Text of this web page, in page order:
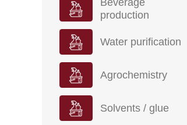
Beverage
production
Water purification
Agrochemistry
Solvents / glue